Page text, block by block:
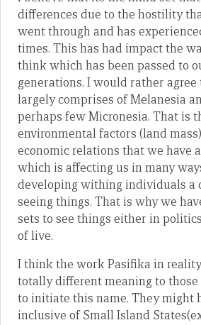
differences due to the hostility
went through and has
times. This has had impact the
think which has been passed to
generations. I would rather agree
largely comprises of Melanesia
perhaps few Micronesia. That is
environmental factors (land
economic relations that we have
which is affecting us in many
developing withing individuals a
seeing things. That is why we
sets to see things either in
of live.
I think the work Pasifika in
totally different meaning to
to initiate this name. They might
inclusive of Small Island